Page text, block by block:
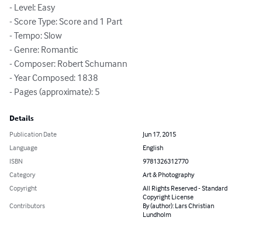
- Level: Easy
- Score Type: Score and 1 Part
- Tempo: Slow
- Genre: Romantic
- Composer: Robert Schumann
- Year Composed: 1838
- Pages (approximate): 5
Details
Publication Date
Jun 17, 2015
Language
English
ISBN
9781326312770
Category
Art & Photography
Copyright
All Rights Reserved - Standard
Copyright License
Contributors
By (author): Lars Christian
Lundholm